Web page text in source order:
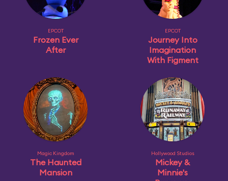
EPCOT
Frozen Ever
After
EPCOT
Journey Into
Imagination
With Figment
Magic Kingdom
The Haunted
Mansion
Hollywood Studios
Mickey &
Minnie's